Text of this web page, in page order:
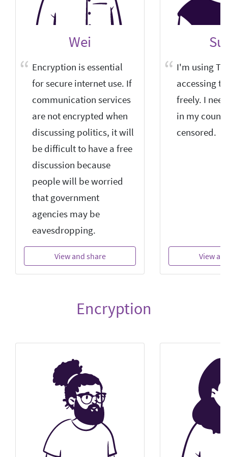
Wei
Encryption is essential
for secure internet use. If
communication services
are not encrypted when
discussing politics, it will
be difficult to have a free
discussion because
people will be worried
that government
agencies may be
eavesdropping.
View and share
I'm using
accessing
freely. I
in my
censored.
View
Encryption